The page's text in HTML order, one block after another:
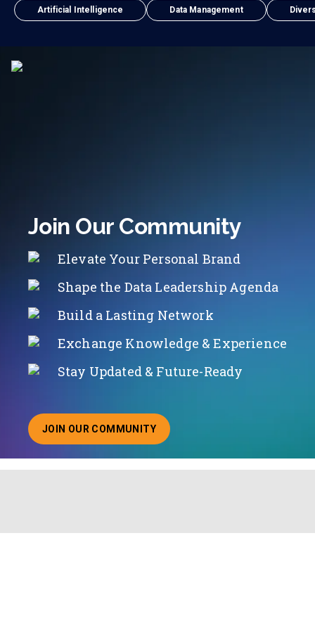
Artificial Intelligence Data Management
Join Our Community
Elevate Your Personal Brand
Shape the Data Leadership Agenda
Build a Lasting Network
Exchange Knowledge & Experience
Stay Updated & Future-Ready
JOIN OUR COMMUNITY
ABOUT JOINING OUR COMMUNITY OF